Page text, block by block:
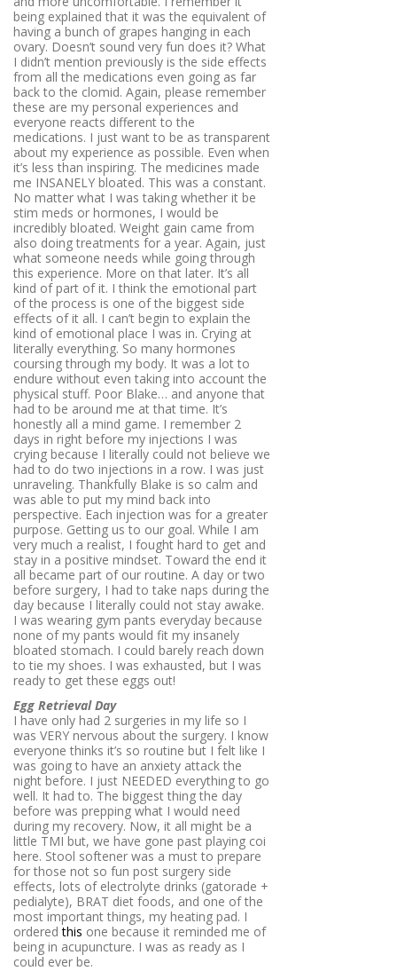
being explained that it was the equivalent of
having a bunch of grapes hanging in each
ovary. Doesn’t sound very fun does it? What
I didn’t mention previously is the side effects
from all the medications even going as far
back to the clomid. Again, please remember
these are my personal experiences and
everyone reacts different to the
medications. I just want to be as transparent
about my experience as possible. Even when
it’s less than inspiring. The medicines made
me INSANELY bloated. This was a constant.
No matter what I was taking whether it be
stim meds or hormones, I would be
incredibly bloated. Weight gain came from
also doing treatments for a year. Again, just
what someone needs while going through
this experience. More on that later. It’s all
kind of part of it. I think the emotional part
of the process is one of the biggest side
effects of it all. I can’t begin to explain the
kind of emotional place I was in. Crying at
literally everything. So many hormones
coursing through my body. It was a lot to
endure without even taking into account the
physical stuff. Poor Blake… and anyone that
had to be around me at that time. It’s
honestly all a mind game. I remember 2
days in right before my injections I was
crying because I literally could not believe we
had to do two injections in a row. I was just
unraveling. Thankfully Blake is so calm and
was able to put my mind back into
perspective. Each injection was for a greater
purpose. Getting us to our goal. While I am
very much a realist, I fought hard to get and
stay in a positive mindset. Toward the end it
all became part of our routine. A day or two
before surgery, I had to take naps during the
day because I literally could not stay awake.
I was wearing gym pants everyday because
none of my pants would fit my insanely
bloated stomach. I could barely reach down
to tie my shoes. I was exhausted, but I was
ready to get these eggs out!
Egg Retrieval Day
I have only had 2 surgeries in my life so I
was VERY nervous about the surgery. I know
everyone thinks it’s so routine but I felt like I
was going to have an anxiety attack the
night before. I just NEEDED everything to go
well. It had to. The biggest thing the day
before was prepping what I would need
during my recovery. Now, it all might be a
little TMI but, we have gone past playing coi
here. Stool softener was a must to prepare
for those not so fun post surgery side
effects, lots of electrolyte drinks (gatorade +
pedialyte), BRAT diet foods, and one of the
most important things, my heating pad. I
orderedthis one because it reminded me of
being in acupuncture. I was as ready as I
could ever be.